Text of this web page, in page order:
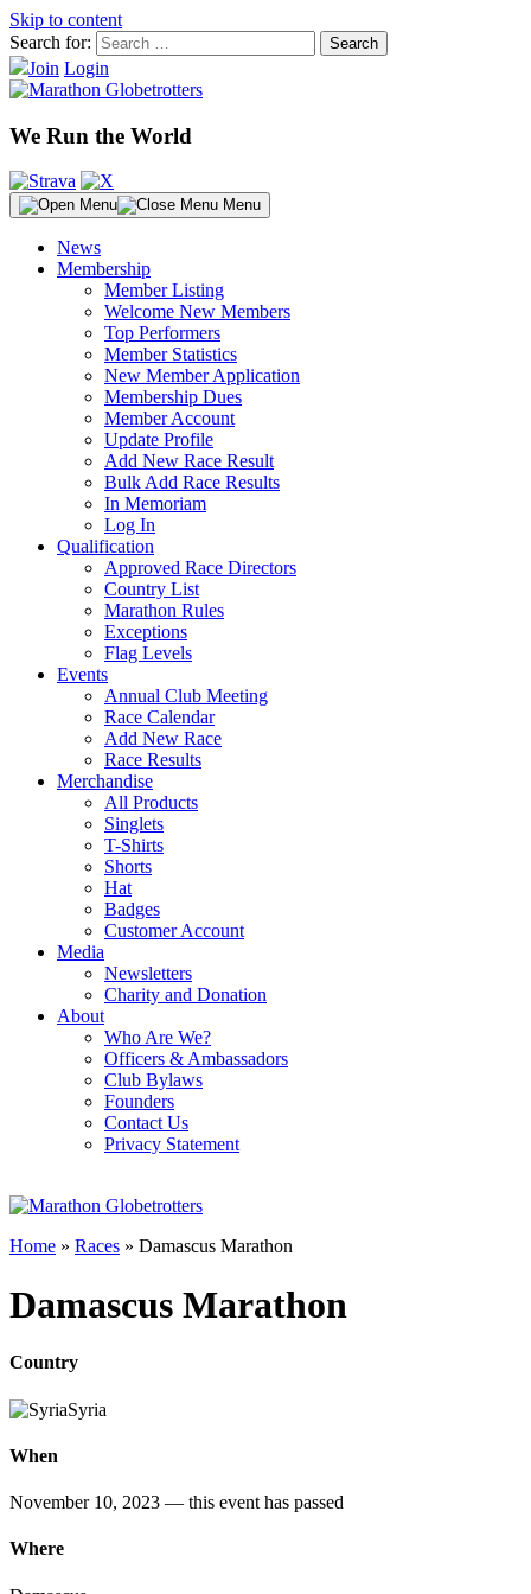
Skip to content
Search for:
Join Login
We Run the World
Menu
News
Membership
Member Listing
Welcome New Members
Top Performers
Member Statistics
New Member Application
Membership Dues
Member Account
Update Profile
Add New Race Result
Bulk Add Race Results
In Memoriam
Log In
Qualification
Approved Race Directors
Country List
Marathon Rules
Exceptions
Flag Levels
Events
Annual Club Meeting
Race Calendar
Add New Race
Race Results
Merchandise
All Products
Singlets
T-Shirts
Shorts
Hat
Badges
Customer Account
Media
Newsletters
Charity and Donation
About
Who Are We?
Officers & Ambassadors
Club Bylaws
Founders
Contact Us
Privacy Statement
Home » Races » Damascus Marathon
Damascus Marathon
Country
Syria
When
November 10, 2023 — this event has passed
Where